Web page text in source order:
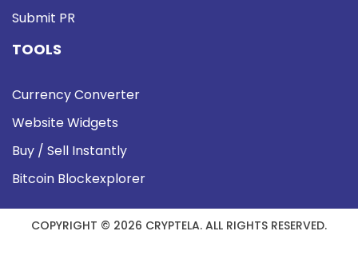
Submit PR
TOOLS
Currency Converter
Website Widgets
Buy / Sell Instantly
Bitcoin Blockexplorer
COPYRIGHT © 2026 CRYPTELA. ALL RIGHTS RESERVED.